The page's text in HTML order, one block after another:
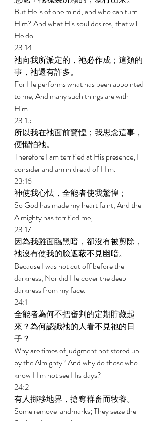
But He is of one mind, and who can turn
Him? And what His soul desires, that will
He do.
23:14
祂向我所派定的，祂必作成；這類的
事，祂還有許多。
For He performs what has been appointed
to me, And many such things are with
Him.
23:15
所以我在祂面前驚惶；我思念這事，
便懼怕祂。
Therefore I am terrified at His presence; I
consider and am in dread of Him.
23:16
神使我心怯，全能者使我驚惶；
So God has made my heart faint, And the
Almighty has terrified me;
23:17
因為我雖面臨黑暗，卻沒有被剪除，
祂沒有使我的臉遮蔽不見幽暗。
Because I was not cut off before the
darkness, Nor did He cover the deep
darkness from my face.
24:1
全能者為何不把審判的定期貯藏起
來？為何認識祂的人看不見祂的日
子？
Why are times of judgment not stored up
by the Almighty? And why do those who
know Him not see His days?
24:2
有人挪移地界，搶奪群畜而牧養。
Some remove landmarks; They seize the